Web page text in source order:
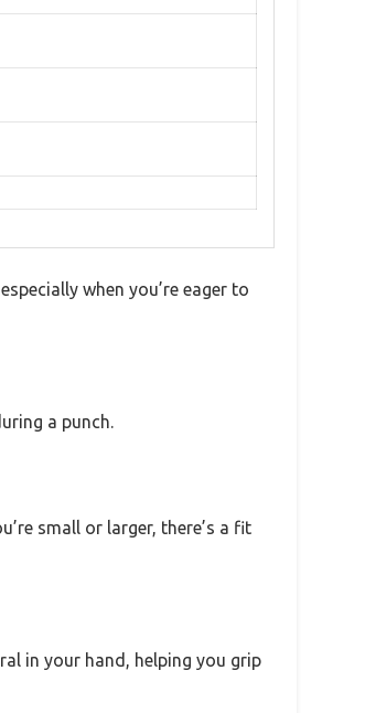
when you’re eager to
a punch.
small or larger, there’s a fit
in your hand, helping you grip